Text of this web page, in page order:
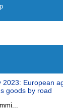
European
goods by road